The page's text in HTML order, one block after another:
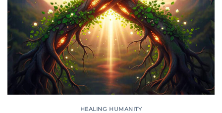
HEALING HUMANITY